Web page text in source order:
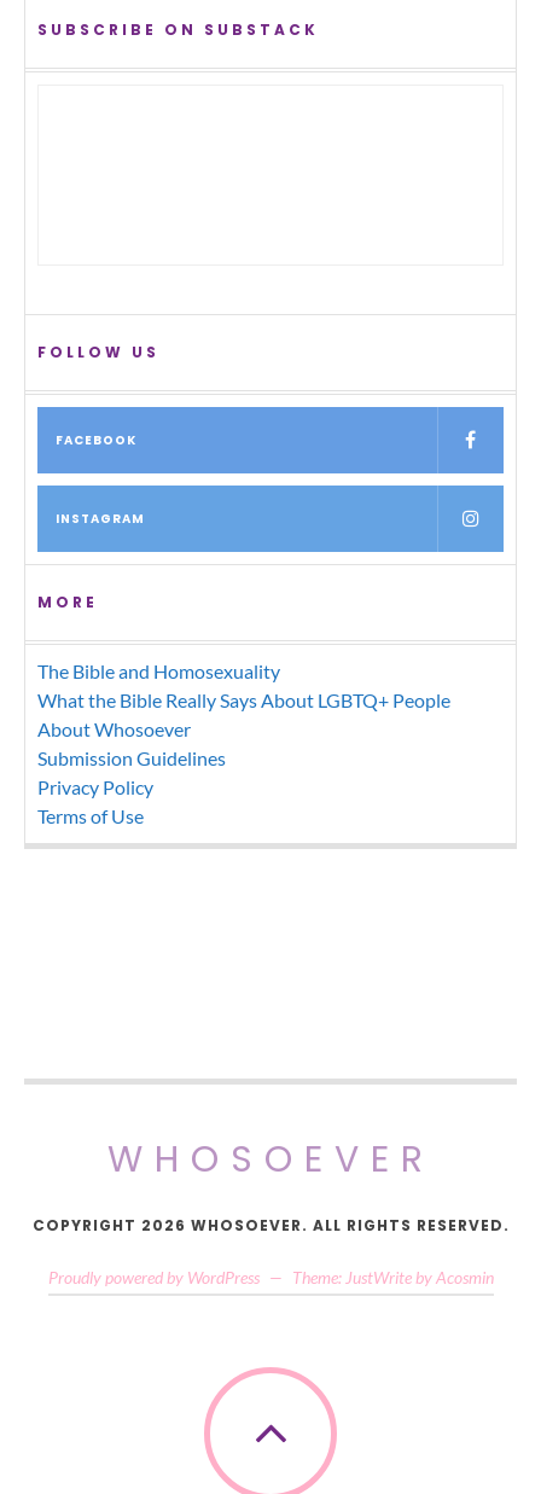
SUBSCRIBE ON SUBSTACK
FOLLOW US
FACEBOOK
INSTAGRAM
MORE
The Bible and Homosexuality
What the Bible Really Says About LGBTQ+ People
About Whosoever
Submission Guidelines
Privacy Policy
Terms of Use
WHOSOEVER
COPYRIGHT 2026 WHOSOEVER. ALL RIGHTS RESERVED.
Proudly powered by WordPress — Theme: JustWrite by Acosmin